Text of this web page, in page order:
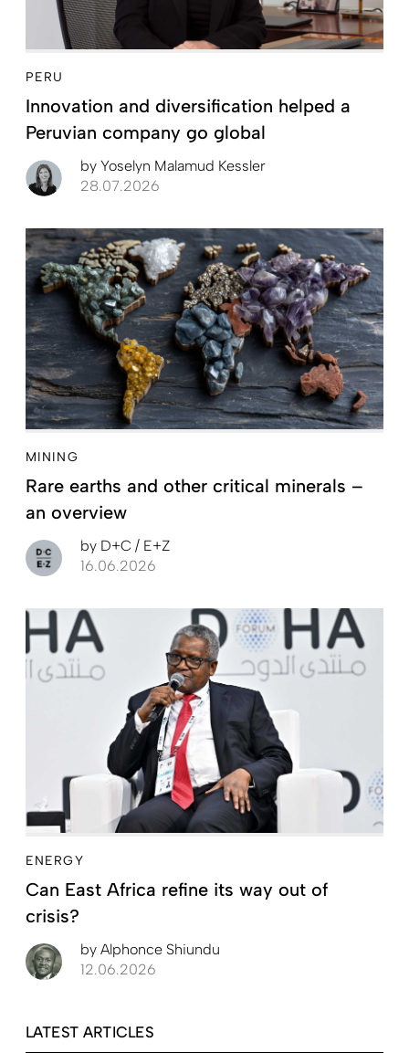
PERU
Innovation and diversification helped a
Peruvian company go global
by Yoselyn Malamud Kessler
28.07.2026
MINING
Rare earths and other critical minerals –
an overview
by D+C / E+Z
16.06.2026
ENERGY
Can East Africa refine its way out of
crisis?
by Alphonce Shiundu
12.06.2026
LATEST ARTICLES